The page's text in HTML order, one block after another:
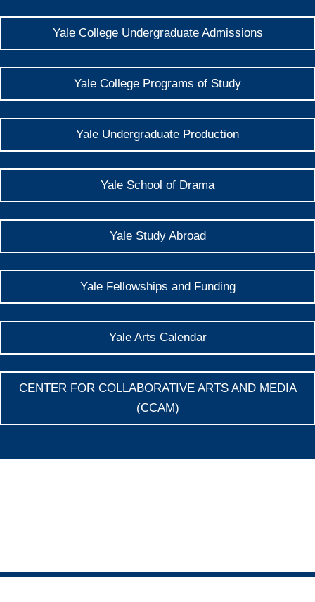
Yale College Undergraduate Admissions
Yale College Programs of Study
Yale Undergraduate Production
Yale School of Drama
Yale Study Abroad
Yale Fellowships and Funding
Yale Arts Calendar
CENTER FOR COLLABORATIVE ARTS AND MEDIA
(CCAM)